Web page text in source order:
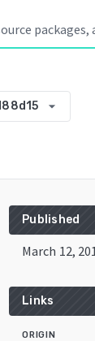
arrow_drop_down
Published
March 12,
Links
ORIGIN